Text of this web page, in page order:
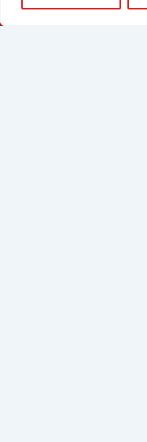
HOME QUOTE